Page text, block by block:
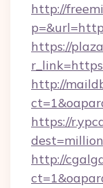
http://
https://
http://
https://
http://